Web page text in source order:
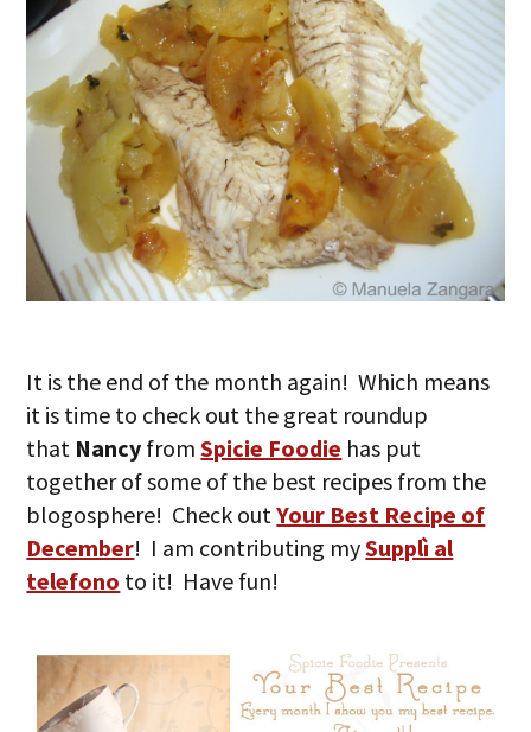
It is the end of the month again! Which means
it is time to check out the great roundup
that Nancy fromSpicie Foodie has put
together of some of the best recipes from the
blogosphere! Check outYour Best Recipe of
December! I am contributing mySupplì al
telefono to it! Have fun!